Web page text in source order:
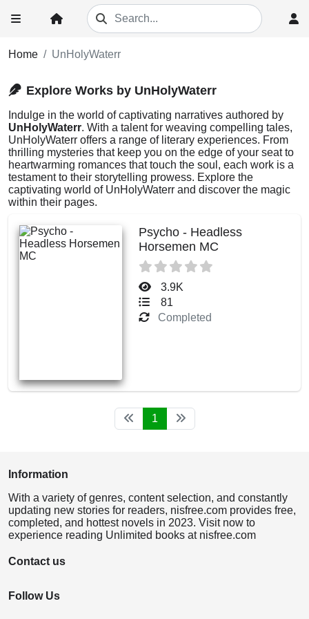
Home UnHolyWaterr
Explore Works by UnHolyWaterr
Indulge in the world of captivating narratives authored by
UnHolyWaterr. With a talent for weaving compelling tales,
UnHolyWaterr offers a range of literary experiences. From
thrilling mysteries that keep you on the edge of your seat to
heartwarming romances that touch the soul, each work is a
testament to their storytelling prowess. Explore the
captivating world of UnHolyWaterr and discover the magic
within their pages.
Psycho - Headless
Horsemen MC
3.9K
81
Completed
1
Information
With a variety of genres, content selection, and constantly
updating new stories for readers, nisfree.com provides free,
completed, and hottest novels in 2023. Visit now to
experience reading Unlimited books at nisfree.com
Contact us
Follow Us